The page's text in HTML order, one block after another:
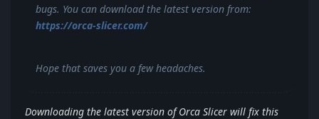
bugs. You can download the latest version from:
https://orca-slicer.com/
Hope that saves you a few headaches.
Downloading the latest version of Orca Slicer will fix this